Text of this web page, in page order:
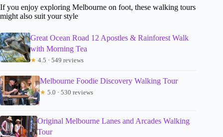
If you enjoy exploring Melbourne on foot, these walking tours
might also suit your style
Great Ocean Road 12 Apostles & Rainforest Walk
with Morning Tea
★ 4.5 · 549 reviews
Melbourne Foodie Discovery Walking Tour
★ 5.0 · 530 reviews
Original Melbourne Lanes and Arcades Walking
Tour